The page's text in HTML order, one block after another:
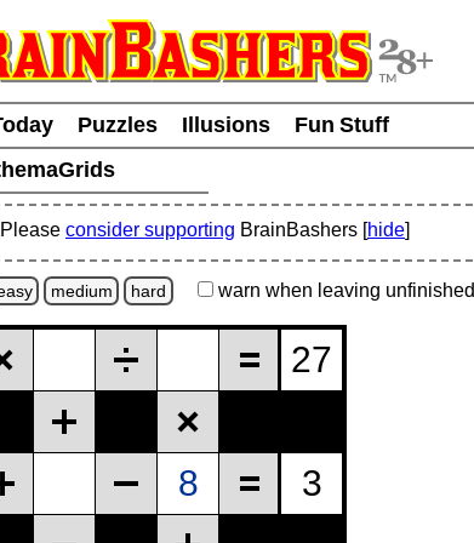
Puzzles Illusions
Fun Stuff
Please consider supporting BrainBashers [hide]
medium hard warn when leaving unfinished